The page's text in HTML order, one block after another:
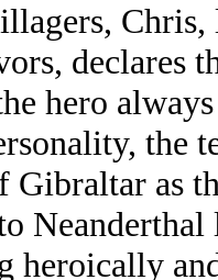
Chris,
declares
hero
the
as
heroically